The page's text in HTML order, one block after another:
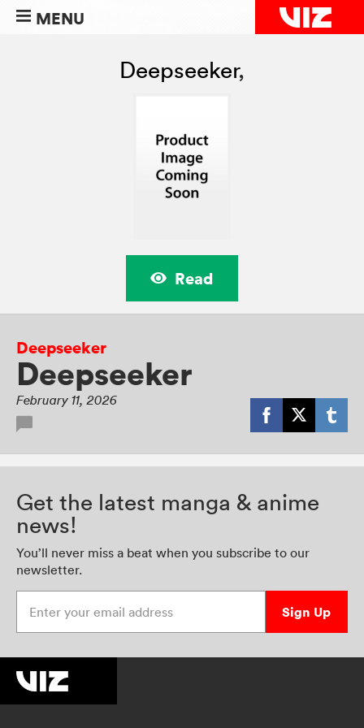
MENU
Deepseeker,
Read
Deepseeker
Deepseeker
February 11, 2026
Get the latest manga & anime
news!
You’ll never miss a beat when you subscribe to our
newsletter.
Sign Up